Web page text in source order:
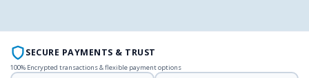
SECURE PAYMENTS & TRUST
100% Encrypted transactions & flexible payment options